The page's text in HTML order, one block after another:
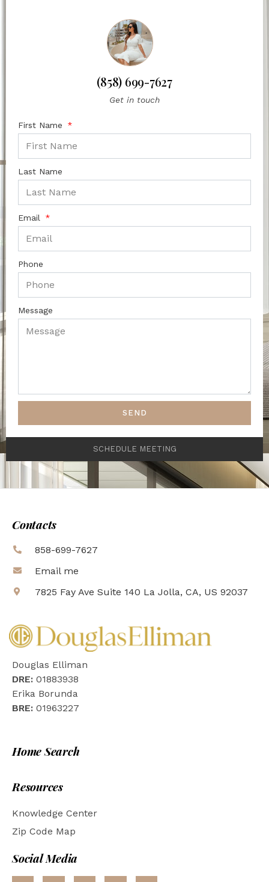
(858) 699-7627
Get in touch
First Name
Last Name
Email
Phone
Message
SEND
SCHEDULE MEETING
Contacts
858-699-7627
Email me
7825 Fay Ave Suite 140 La Jolla, CA, US 92037
Douglas Elliman
DRE: 01883938
Erika Borunda
BRE: 01963227
Home Search
Resources
Knowledge Center
Zip Code Map
Social Media